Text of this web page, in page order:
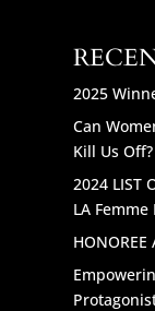
2025
Can
Kill Us Off?
2024 LIST
LA
HONOREE